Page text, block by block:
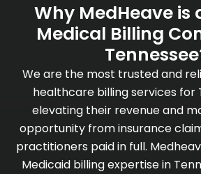
Why MedHeave is
Medical Billing
We are the most trusted and
healthcare billing services for
elevating their revenue and
opportunity from insurance
practitioners paid in full.
Medicaid billing expertise in